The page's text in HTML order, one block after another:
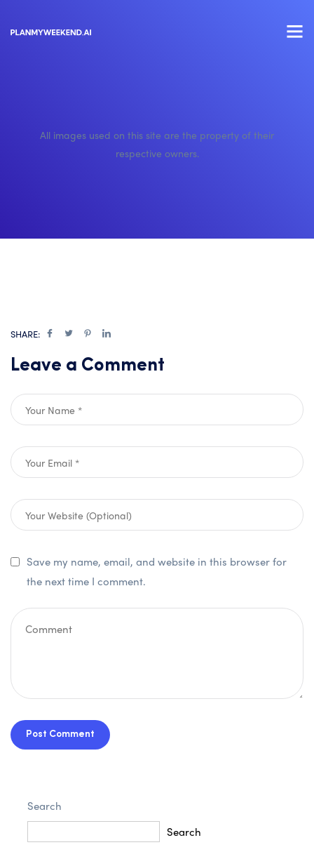
All images used on this site are the property of their
respective owners.
SHARE:
Leave a Comment
Save my name, email, and website in this browser for
the next time I comment.
Post Comment
Search
Search